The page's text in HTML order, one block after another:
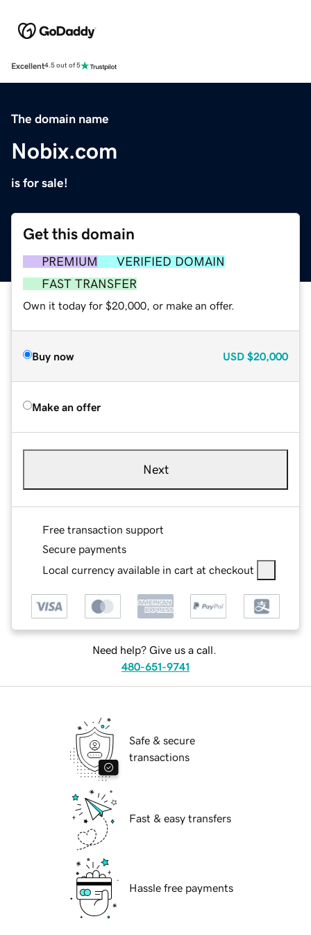
Excellent4.5 out of 5
The domain name
Nobix.com
is for sale!
Get this domain
PREMIUM
VERIFIED DOMAIN
FAST TRANSFER
Own it today for $20,000, or make an offer.
Buy now USD $20,000
Make an offer
Next
Free transaction support
Secure payments
Local currency available in cart at checkout
Need help? Give us a call.
480-651-9741
Safe & secure
transactions
Fast & easy transfers
Hassle free payments